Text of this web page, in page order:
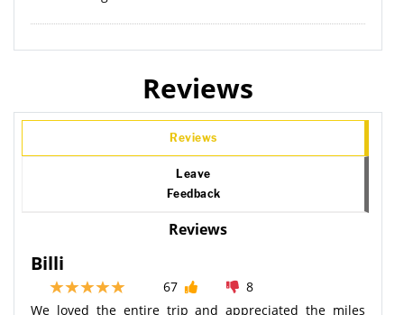
Reviews
Reviews
Leave
Feedback
Reviews
Billi
67
8
We loved the entire trip and appreciated the miles